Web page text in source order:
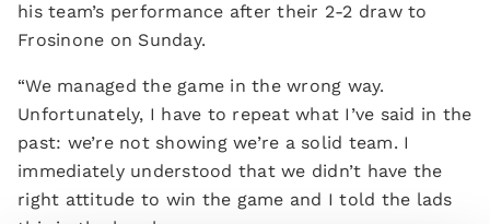
his team’s performance after their 2-2 draw to
Frosinone on Sunday.
“We managed the game in the wrong way.
Unfortunately, I have to repeat what I’ve said in the
past: we’re not showing we’re a solid team. I
immediately understood that we didn’t have the
right attitude to win the game and I told the lads